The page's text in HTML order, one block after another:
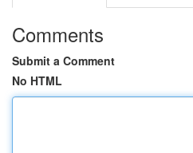
Comments
Submit a Comment
No HTML